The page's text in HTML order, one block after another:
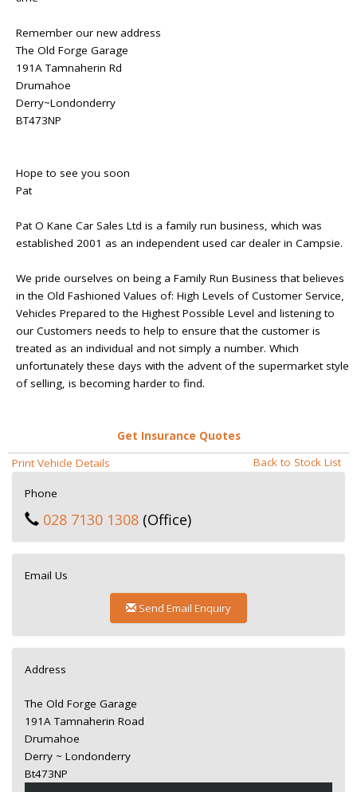
Remember our new address
The Old Forge Garage
191A Tamnaherin Rd
Drumahoe
Derry~Londonderry
BT473NP
Hope to see you soon
Pat
Pat O Kane Car Sales Ltd is a family run business, which was
established 2001 as an independent used car dealer in Campsie.
We pride ourselves on being a Family Run Business that believes
in the Old Fashioned Values of: High Levels of Customer Service,
Vehicles Prepared to the Highest Possible Level and listening to
our Customers needs to help to ensure that the customer is
treated as an individual and not simply a number. Which
unfortunately these days with the advent of the supermarket style
of selling, is becoming harder to find.
Get Insurance Quotes
Back to Stock List
Print Vehicle Details
Phone
028 7130 1308 (Office)
Email Us
Send Email Enquiry
Address
The Old Forge Garage
191A Tamnaherin Road
Drumahoe
Derry ~ Londonderry
Bt473NP